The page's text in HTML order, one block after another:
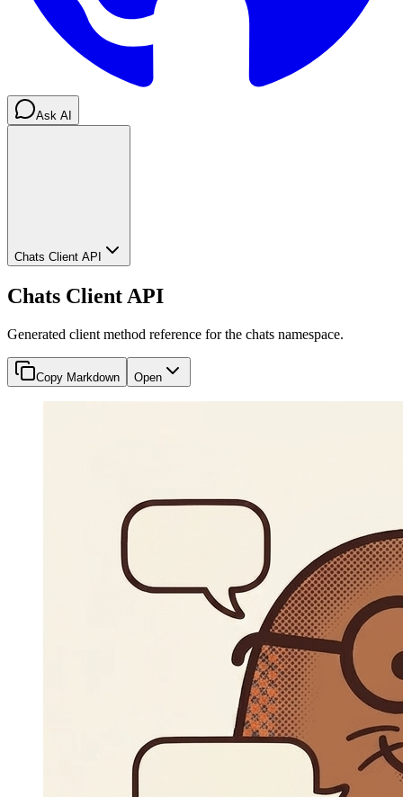
Ask AI
Chats Client API
Chats Client API
Generated client method reference for the chats namespace.
Copy Markdown Open